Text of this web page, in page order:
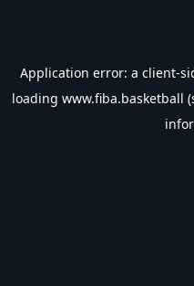
Application error: a client-
loading www.fiba.basketball